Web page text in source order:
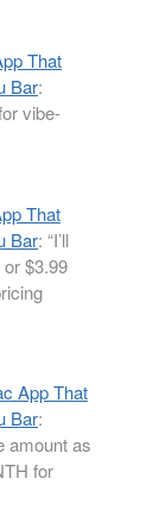
That
Bar:
vibe-
That
Bar: “I’ll
or $3.99
App That
Bar:
as
for